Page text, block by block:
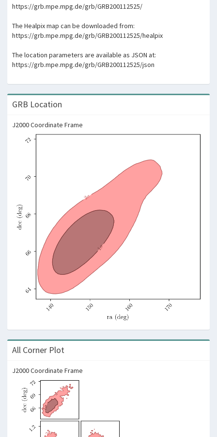
https://grb.mpe.mpg.de/grb/GRB200112525/
The Healpix map can be downloaded from:
https://grb.mpe.mpg.de/grb/GRB200112525/healpix
The location parameters are available as JSON at:
https://grb.mpe.mpg.de/grb/GRB200112525/json
GRB Location
J2000 Coordinate Frame
All Corner Plot
J2000 Coordinate Frame